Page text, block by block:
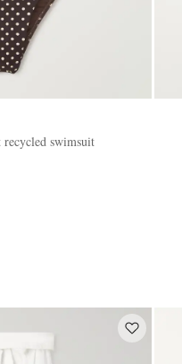
recycled swimsuit